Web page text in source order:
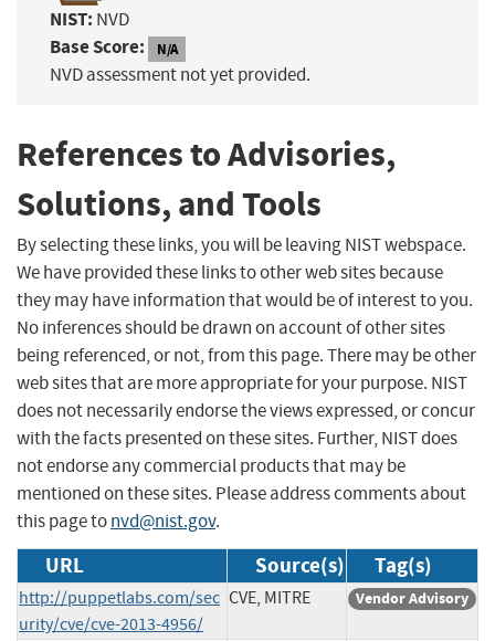
NIST: NVD
Base Score: N/A
NVD assessment not yet provided.
References to Advisories,
Solutions, and Tools
By selecting these links, you will be leaving NIST webspace.
We have provided these links to other web sites because
they may have information that would be of interest to you.
No inferences should be drawn on account of other sites
being referenced, or not, from this page. There may be other
web sites that are more appropriate for your purpose. NIST
does not necessarily endorse the views expressed, or concur
with the facts presented on these sites. Further, NIST does
not endorse any commercial products that may be
mentioned on these sites. Please address comments about
this page tonvd@nist.gov.
URL Source(s) Tag(s)
http://puppetlabs.com/sec
urity/cve/cve-2013-4956/
CVE, MITRE Vendor Advisory